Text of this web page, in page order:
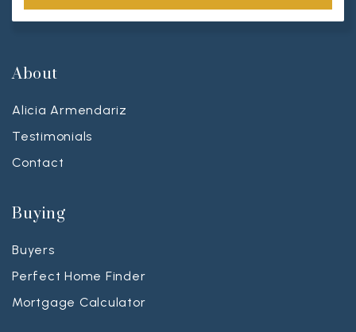
About
Alicia Armendariz
Testimonials
Contact
Buying
Buyers
Perfect Home Finder
Mortgage Calculator